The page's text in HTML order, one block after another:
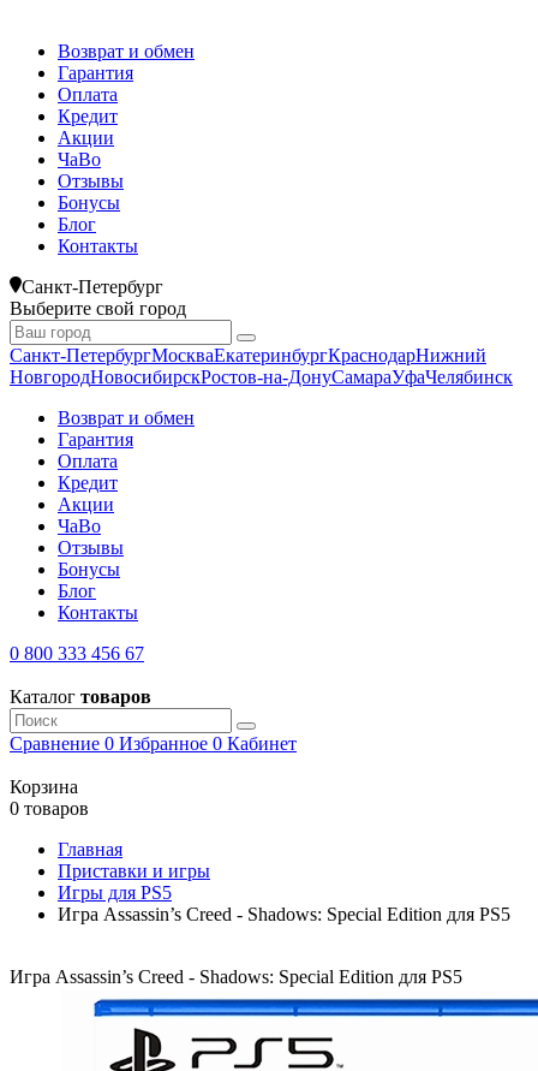
Возврат и обмен
Гарантия
Оплата
Кредит
Акции
ЧаВо
Отзывы
Бонусы
Блог
Контакты
Санкт-Петербург
Выберите свой город
Санкт-ПетербургМоскваЕкатеринбургКраснодарНижний
НовгородНовосибирскРостов-на-ДонуСамараУфаЧелябинск
Возврат и обмен
Гарантия
Оплата
Кредит
Акции
ЧаВо
Отзывы
Бонусы
Блог
Контакты
0 800 333 456 67
Каталог товаров
Сравнение 0 Избранное 0 Кабинет
Корзина
0 товаров
Главная
Приставки и игры
Игры для PS5
Игра Assassin’s Creed - Shadows: Special Edition для PS5
Игра Assassin’s Creed - Shadows: Special Edition для PS5